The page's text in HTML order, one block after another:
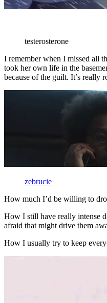
testerosterone
I remember when I missed all
took her own life in the
because of the guilt. It’s really
zebrucie
How much I’d be willing to
How I still have really intense
afraid that might drive them
How I usually try to keep